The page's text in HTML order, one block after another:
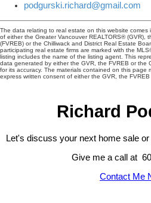
podgurski.richard@gmail.com
The data relating to real estate on this website comes
of either the Greater Vancouver REALTORS® (GVR),
(FVREB) or the Chilliwack and District Real Estate
participating real estate firms are marked with the
listing includes the name of the listing agent. This
data generated by either the GVR, the FVREB or the
for its accuracy. The materials contained on this page
express written consent of either the GVR, the FVREB
Richard
Let's discuss your next home sale
Give me a call at
Contact Me